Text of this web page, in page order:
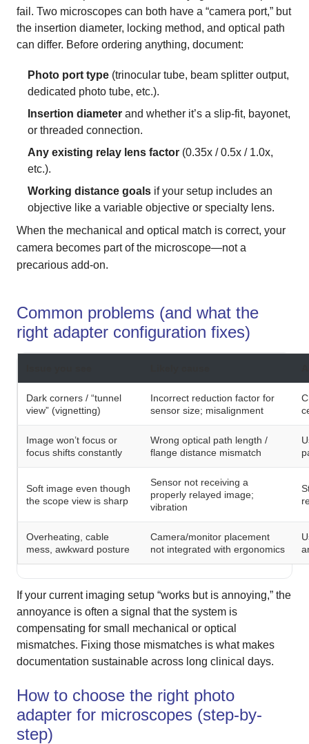
fail. Two microscopes can both have a “camera port,” but
the insertion diameter, locking method, and optical path
can differ. Before ordering anything, document:
Photo port type(trinocular tube, beam splitter output,
dedicated photo tube, etc.).
Insertion diameterand whether it’s a slip-fit, bayonet,
or threaded connection.
Any existing relay lens factor(0.35x / 0.5x / 1.0x,
etc.).
Working distance goalsif your setup includes an
objective like a variable objective or specialty lens.
When the mechanical and optical match is correct, your
camera becomes part of the microscope—not a
precarious add-on.
Common problems (and what the
right adapter configuration fixes)
Dark corners / “tunnel
view” (vignetting)
Incorrect reduction factor for
sensor size; misalignment
Image won’t focus or
focus shifts constantly
Wrong optical path length /
flange distance mismatch
Soft image even though
the scope view is sharp
Sensor not receiving a
properly relayed image;
vibration
Overheating, cable
mess, awkward posture
Camera/monitor placement
not integrated with ergonomics
If your current imaging setup “works but is annoying,” the
annoyance is often a signal that the system is
compensating for small mechanical or optical
mismatches. Fixing those mismatches is what makes
documentation sustainable across long clinical days.
How to choose the right photo
adapter for microscopes (step-by-
step)